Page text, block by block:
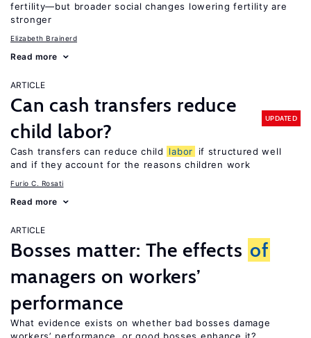
fertility—but broader social changes lowering fertility are
stronger
Elizabeth Brainerd
Read more
ARTICLE
Can cash transfers reduce
child labor?
UPDATED
Cash transfers can reduce child labor
if structured well
and if they account for the reasons children work
Furio C. Rosati
Read more
ARTICLE
Bosses matter: The effects of
managers on workers’
performance
What evidence exists on whether bad bosses damage